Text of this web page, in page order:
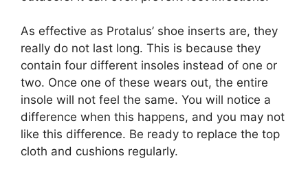
As effective as Protalus’ shoe inserts are, they
really do not last long. This is because they
contain four different insoles instead of one or
two. Once one of these wears out, the entire
insole will not feel the same. You will notice a
difference when this happens, and you may not
like this difference. Be ready to replace the top
cloth and cushions regularly.